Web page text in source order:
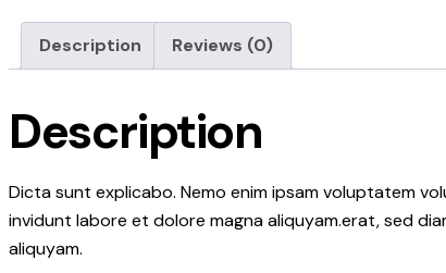
Description Reviews (0)
Description
Dicta sunt explicabo. Nemo enim ipsam voluptatem
invidunt labore et dolore magna aliquyam.erat, sed
aliquyam.